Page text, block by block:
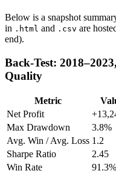
Below is a snapshot
in .html and .csv are
end).
Back-Test:
Quality
Metric
Net Profit
Max Drawdown
3.8%
Avg. Win / Avg. Loss 1.2
Sharpe Ratio
2.45
Win Rate
91.3%